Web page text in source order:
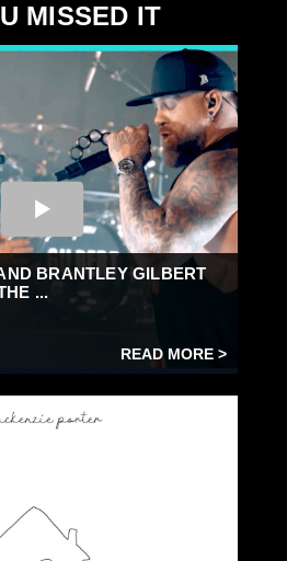
MISSED IT
BRANTLEY GILBERT
...
READ MORE >